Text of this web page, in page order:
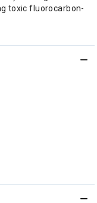
toxic fluorocarbon-